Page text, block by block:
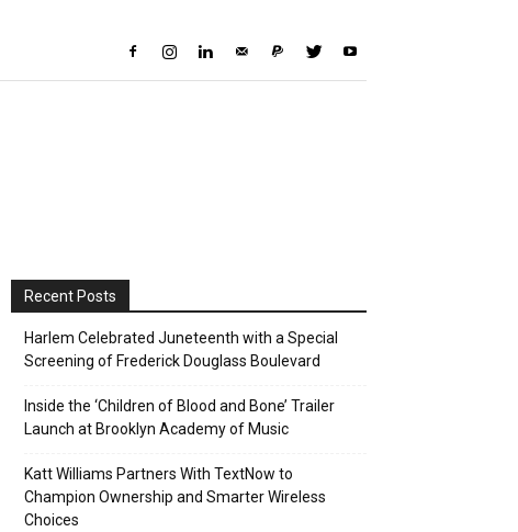
Recent Posts
Harlem Celebrated Juneteenth with a Special
Screening of Frederick Douglass Boulevard
Inside the ‘Children of Blood and Bone’ Trailer
Launch at Brooklyn Academy of Music
Katt Williams Partners With TextNow to
Champion Ownership and Smarter Wireless
Choices